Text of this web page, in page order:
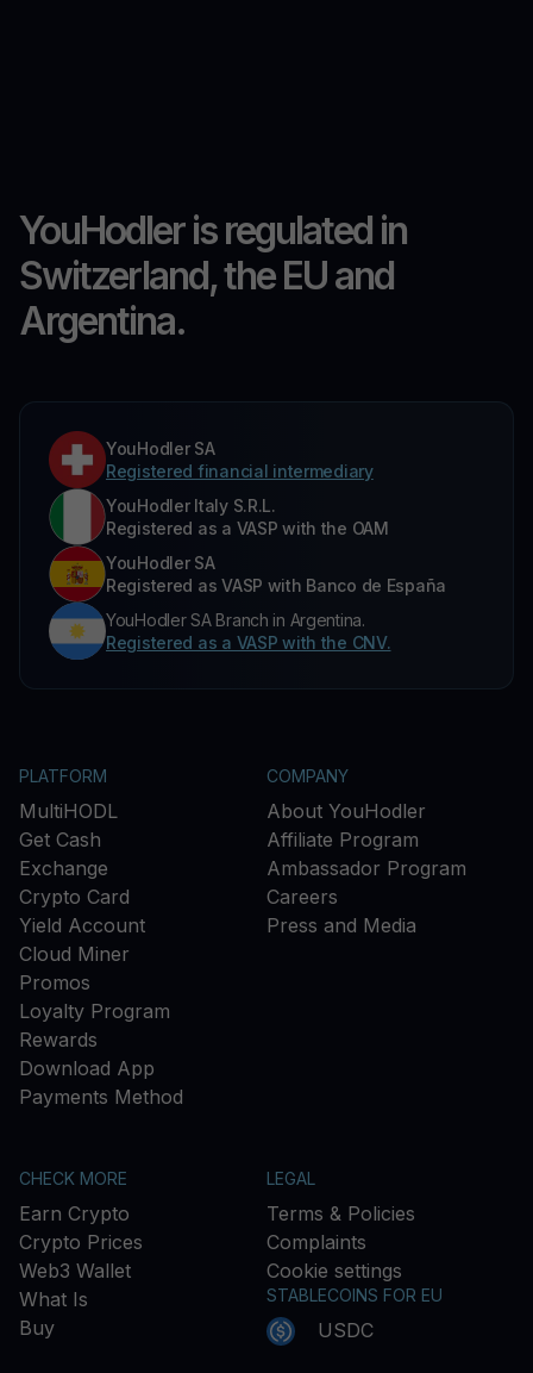
YouHodler is regulated in
Switzerland, the EU and
Argentina.
YouHodler SA
Registered financial intermediary
YouHodler Italy S.R.L.
Registered as a VASP with the OAM
YouHodler SA
Registered as VASP with Banco de España
YouHodler SA Branch in Argentina.
Registered as a VASP with the CNV.
PLATFORM
MultiHODL
Get Cash
Exchange
Crypto Card
Yield Account
Cloud Miner
Promos
Loyalty Program
Rewards
Download App
Payments Method
COMPANY
About YouHodler
Affiliate Program
Ambassador Program
Careers
Press and Media
CHECK MORE
Earn Crypto
Crypto Prices
Web3 Wallet
What Is
Buy
LEGAL
Terms & Policies
Complaints
Cookie settings
STABLECOINS FOR EU
USDC